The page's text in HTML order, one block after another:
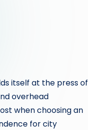
itself at the press of
overhead
when choosing an
for city